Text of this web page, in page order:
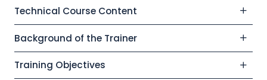
Technical Course Content
Background of the Trainer
Training Objectives